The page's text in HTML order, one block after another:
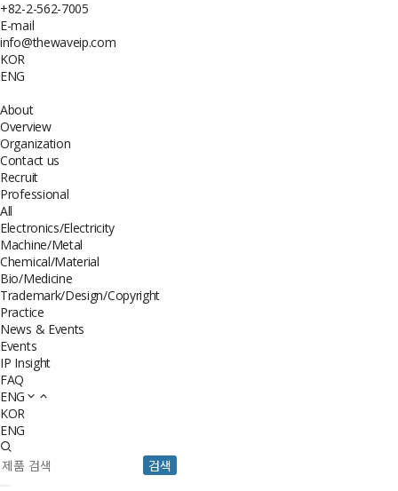
+82-2-562-7005
E-mail
info@thewaveip.com
KOR
ENG
About
Overview
Organization
Contact us
Recruit
Professional
All
Electronics/Electricity
Machine/Metal
Chemical/Material
Bio/Medicine
Trademark/Design/Copyright
Practice
News & Events
Events
IP Insight
FAQ
ENG
KOR
ENG
검색